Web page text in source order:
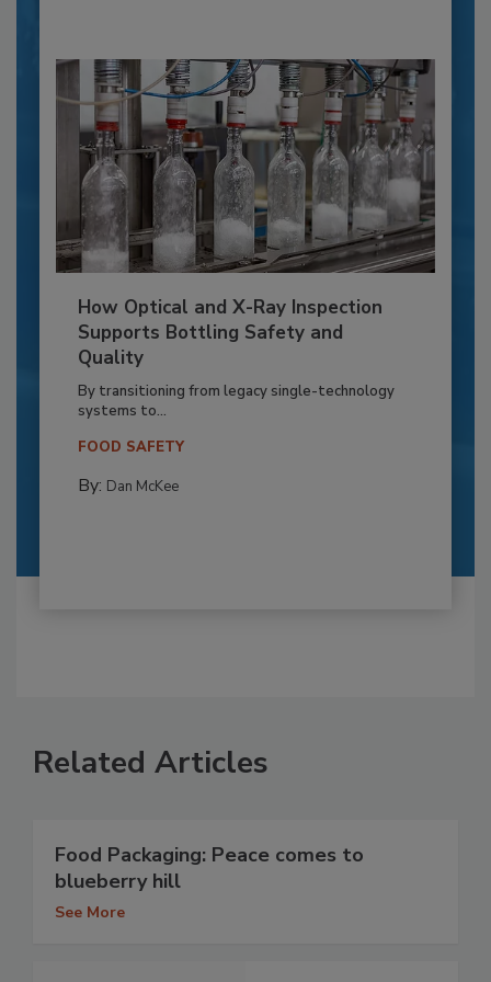
How Optical and X-Ray Inspection
Supports Bottling Safety and
Quality
By transitioning from legacy single-technology
systems to...
FOOD SAFETY
By: Dan McKee
Related Articles
Food Packaging: Peace comes to
blueberry hill
See More